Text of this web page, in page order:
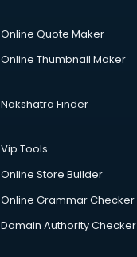
Online Quote Maker
Online Thumbnail Maker
Nakshatra Finder
Vip Tools
Online Store Builder
Online Grammar Checker
Domain Authority Checker